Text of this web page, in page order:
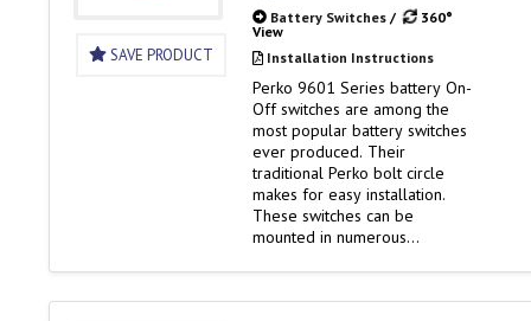
SAVE PRODUCT
Battery Switches/
360°
View
Installation Instructions
Perko 9601 Series battery On-
Off switches are among the
most popular battery switches
ever produced. Their
traditional Perko bolt circle
makes for easy installation.
These switches can be
mounted in numerous
protected switches, they can
be installed in the engine